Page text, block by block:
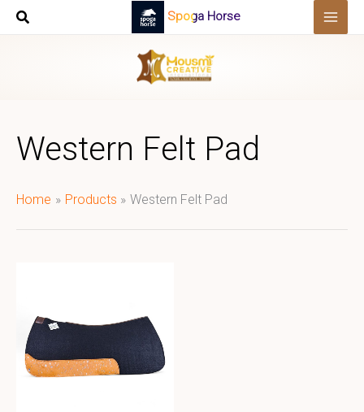
Skip
Spoga Horse
Western Felt Pad
Home Products Western Felt Pad